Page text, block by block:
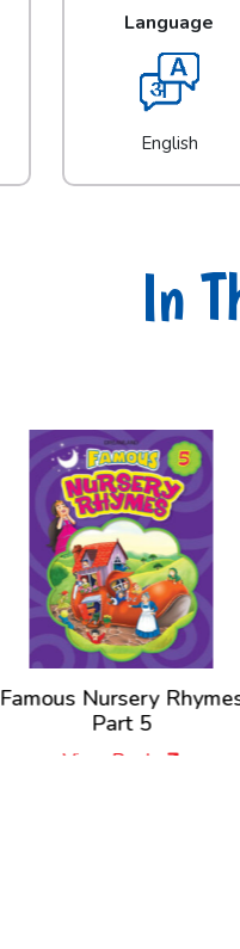
Language
English
In
Famous Nursery
Part 5
View Book